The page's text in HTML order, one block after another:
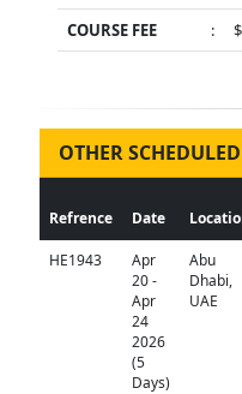
COURSE FEE
:
OTHER
Refrence Date
HE1943
Apr
20 -
Apr
24
2026
(5
Days)
Abu
Dhabi,
UAE